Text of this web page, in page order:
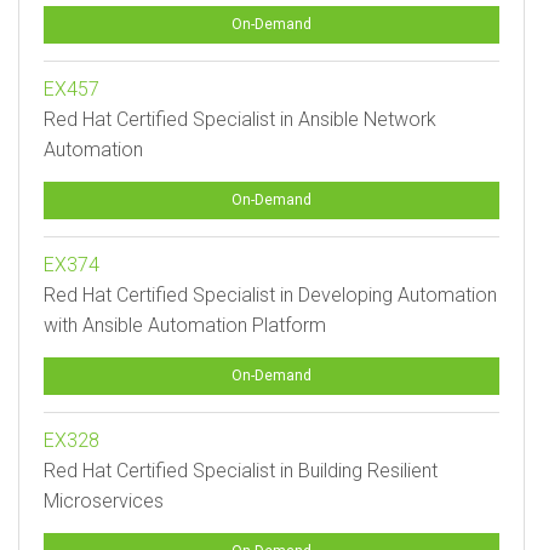
On-Demand
EX457
Red Hat Certified Specialist in Ansible Network
Automation
On-Demand
EX374
Red Hat Certified Specialist in Developing Automation
with Ansible Automation Platform
On-Demand
EX328
Red Hat Certified Specialist in Building Resilient
Microservices